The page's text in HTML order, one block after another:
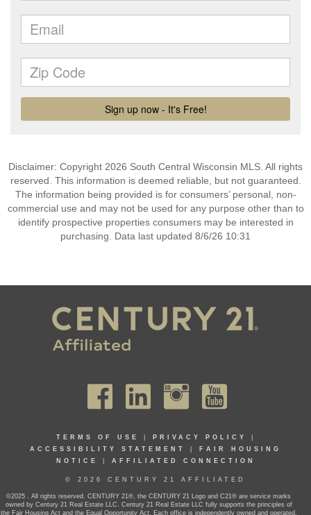
Disclaimer: Copyright 2026 South Central Wisconsin MLS. All rights
reserved. This information is deemed reliable, but not guaranteed.
The information being provided is for consumers’ personal, non-
commercial use and may not be used for any purpose other than to
identify prospective properties consumers may be interested in
purchasing. Data last updated 8/6/26 10:31
TERMS OF USE PRIVACY POLICY
ACCESSIBILITY STATEMENT
FAIR HOUSING
NOTICE
AFFILIATED CONNECTION
© 2026 CENTURY 21 AFFILIATED
©2025 . All rights reserved. CENTURY 21®, the CENTURY 21 Logo and C21® are service marks
owned by Century 21 Real Estate LLC. Century 21 Real Estate LLC fully supports the principles of
the Fair Housing Act and the Equal Opportunity Act. Each office is independently owned and operated.